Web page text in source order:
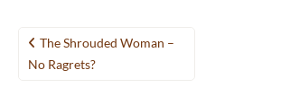
Post
navigation
The Shrouded Woman –
No Ragrets?